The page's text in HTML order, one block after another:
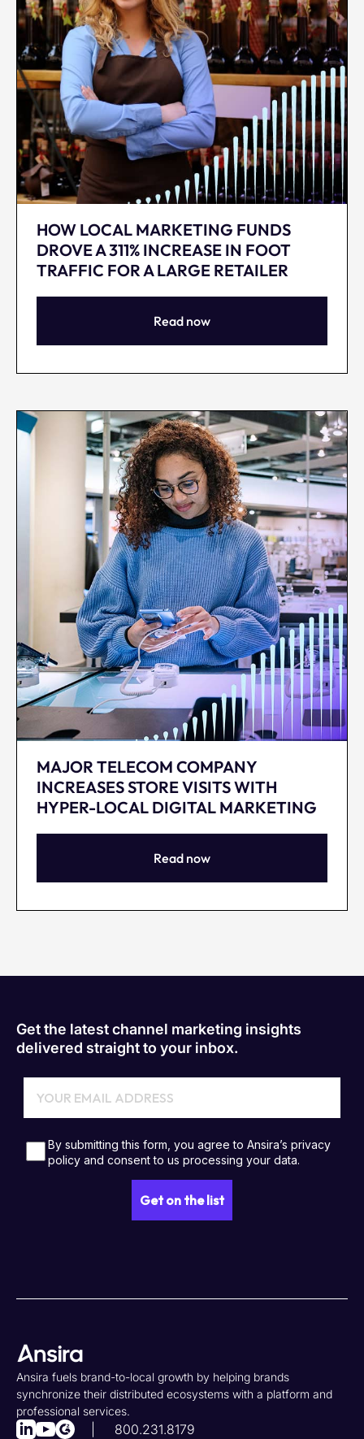
HOW LOCAL MARKETING FUNDS
DROVE A 311% INCREASE IN FOOT
TRAFFIC FOR A LARGE RETAILER
Read now
MAJOR TELECOM COMPANY
INCREASES STORE VISITS WITH
HYPER-LOCAL DIGITAL MARKETING
Read now
Get the latest channel marketing insights
delivered straight to your inbox.
Ansira fuels brand-to-local growth by helping brands
synchronize their distributed ecosystems with a platform and
professional services.
800.231.8179